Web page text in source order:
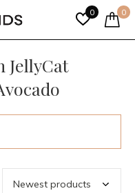
0 0
JellyCat